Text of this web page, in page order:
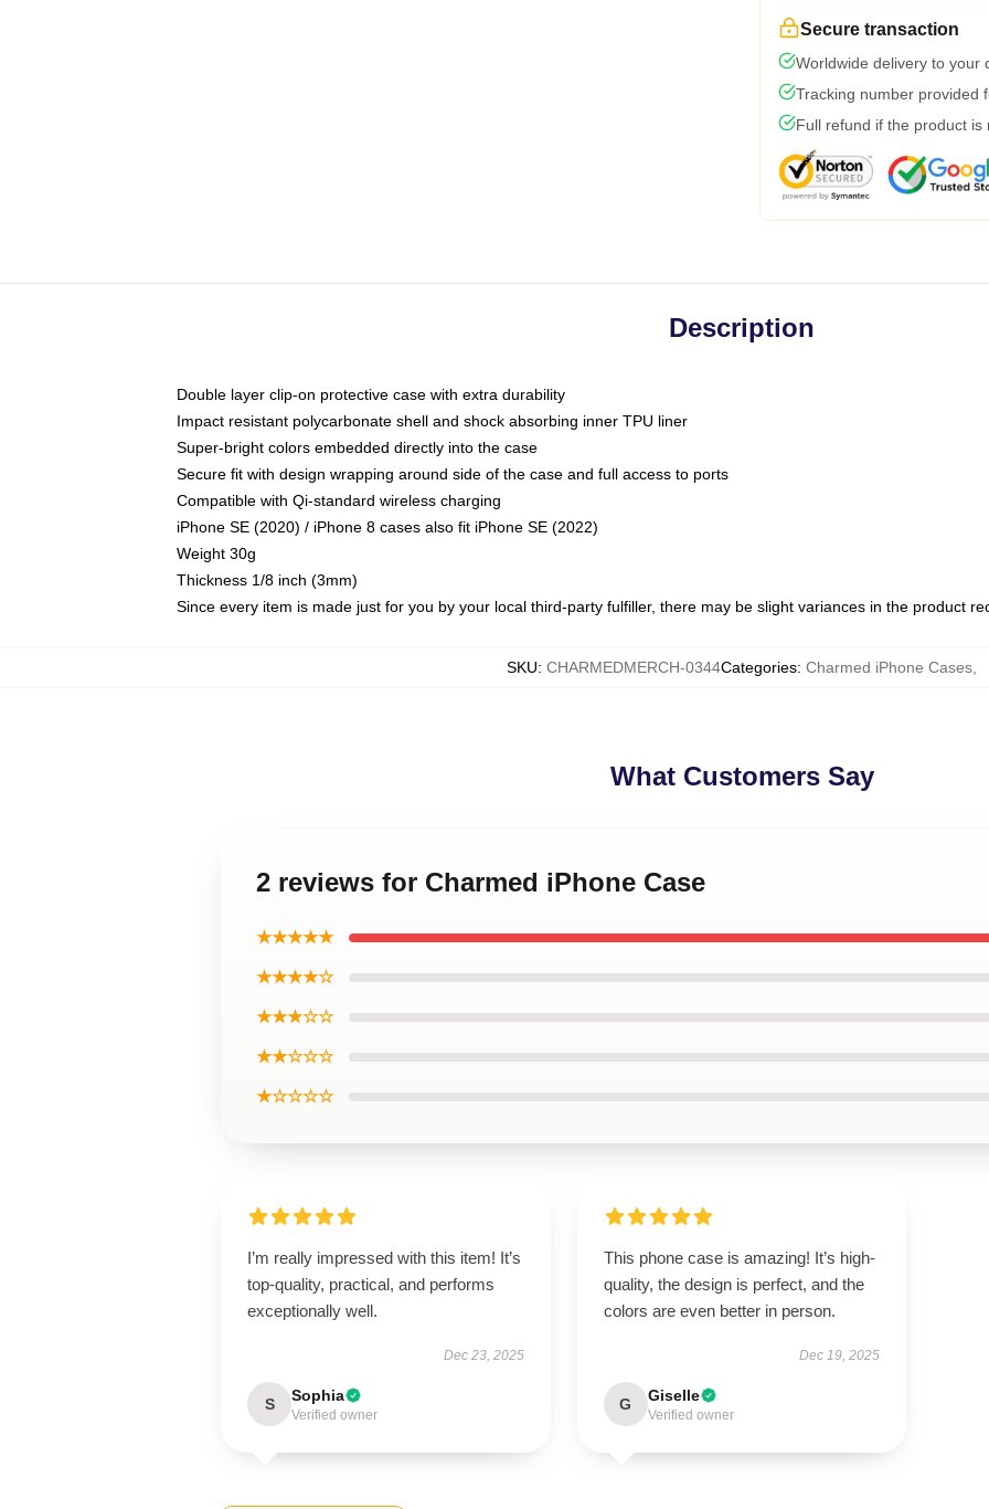
Secure transaction
Worldwide delivery to your
Tracking number provided
Full refund if the product is
Description
Double layer clip-on protective case with extra durability
Impact resistant polycarbonate shell and shock absorbing inner TPU liner
Super-bright colors embedded directly into the case
Secure fit with design wrapping around side of the case and full access to ports
Compatible with Qi-standard wireless charging
iPhone SE (2020) / iPhone 8 cases also fit iPhone SE (2022)
Weight 30g
Thickness 1/8 inch (3mm)
Since every item is made just for you by your local third-party fulfiller, there may be slight variances in the product
SKU: CHARMEDMERCH-0344Categories: Charmed iPhone Cases
What Customers Say
2 reviews for Charmed iPhone Case
★★★★★
★★★★☆
★★★☆☆
★★☆☆☆
★☆☆☆☆
I’m really impressed with this item! It’s
top-quality, practical, and performs
exceptionally well.
Dec 23, 2025
S Sophia
Verified owner
This phone case is amazing! It’s high-
quality, the design is perfect, and the
colors are even better in person.
Dec 19, 2025
G Giselle
Verified owner